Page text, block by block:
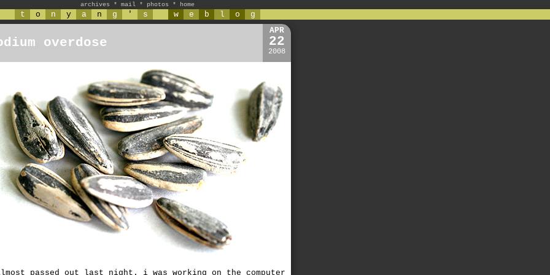
archives * mail * photos * home
t o n y a n g ' s w e b l o g
overdose
APR
22
2008
passed out last night. i was working on the computer